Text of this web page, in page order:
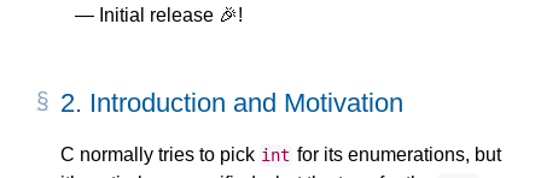
Initial release 🎉!
2. Introduction and Motivation
C normally tries to pick int for its enumerations, but